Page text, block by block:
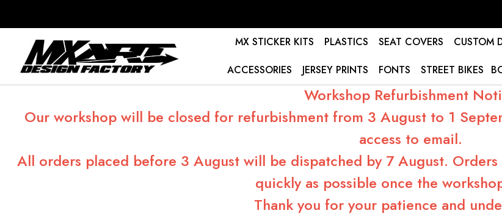
MX STICKER KITS PLASTICS SEAT COVERS CUSTOM
ACCESSORIES
JERSEY PRINTS FONTS STREET BIKES
Workshop Refurbishment
Our workshop will be closed for refurbishment from 3 August to 1
access to email.
All orders placed before 3 August will be dispatched by 7 August.
quickly as possible once the
Thank you for your patience and